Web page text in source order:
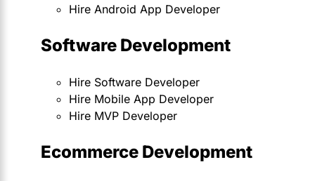
Hire Android App Developer
Software Development
Hire Software Developer
Hire Mobile App Developer
Hire MVP Developer
Ecommerce Development